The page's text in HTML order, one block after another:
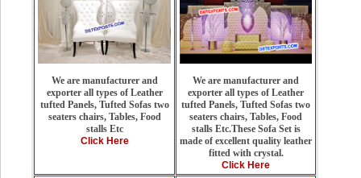
We are manufacturer and
exporter all types of Leather
tufted Panels, Tufted Sofas two
seaters chairs, Tables, Food
stalls Etc
Click Here
We are manufacturer and
exporter all types of Leather
tufted Panels, Tufted Sofas two
seaters chairs, Tables, Food
stalls Etc.These Sofa Set is
made of excellent quality leather
fitted with crystal.
Click Here